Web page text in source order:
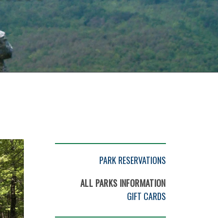
PARK RESERVATIONS
ALL PARKS INFORMATION
GIFT CARDS